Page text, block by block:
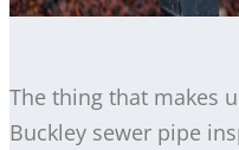
The thing that makes
Buckley sewer pipe